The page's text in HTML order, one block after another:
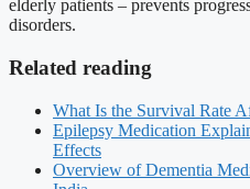
elderly patients – prevents
disorders.
Related reading
What Is the Survival Rate
Epilepsy Medication
Effects
Overview of Dementia